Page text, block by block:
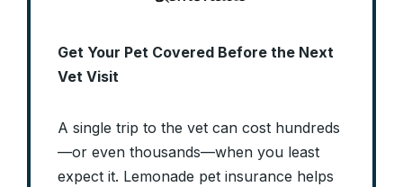
Get Your Pet Covered Before the Next
Vet Visit
A single trip to the vet can cost hundreds
—or even thousands—when you least
expect it. Lemonade pet insurance helps